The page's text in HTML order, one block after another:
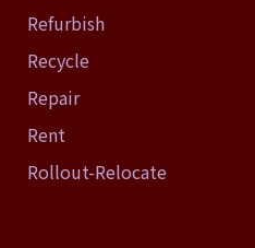
Refurbish
Recycle
Repair
Rent
Rollout-Relocate